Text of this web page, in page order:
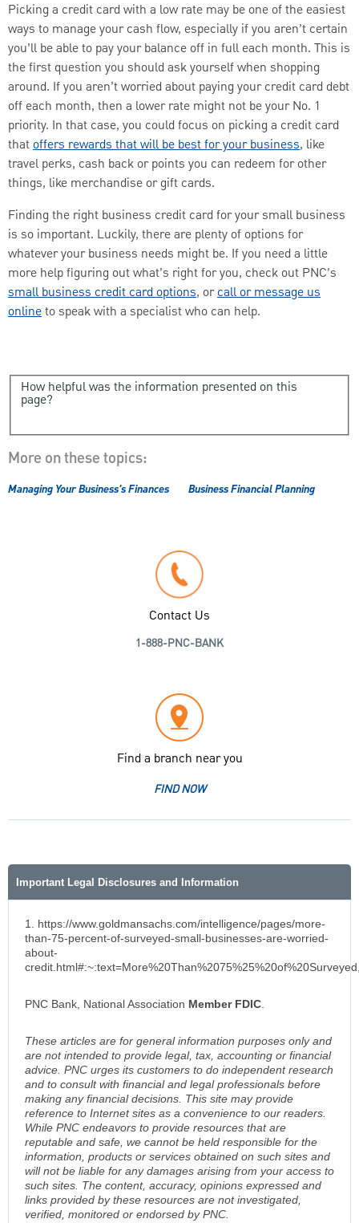
Picking a credit card with a low rate may be one of the easiest
ways to manage your cash flow, especially if you aren’t certain
you’ll be able to pay your balance off in full each month. This is
the first question you should ask yourself when shopping
around. If you aren’t worried about paying your credit card debt
off each month, then a lower rate might not be your No. 1
priority. In that case, you could focus on picking a credit card
thatoffers rewards that will be best for your business, like
travel perks, cash back or points you can redeem for other
things, like merchandise or gift cards.
Finding the right business credit card for your small business
is so important. Luckily, there are plenty of options for
whatever your business needs might be. If you need a little
more help figuring out what’s right for you, check out PNC’s
small business credit card options, orcall or message us
onlineto speak with a specialist who can help.
How helpful was the information presented on this
page?
More on these topics:
Managing Your Business's Finances Business Financial Planning
Contact Us
1-888-PNC-BANK
Find a branch near you
FIND NOW
Important Legal Disclosures and Information
1. https://www.goldmansachs.com/intelligence/pages/more-
than-75-percent-of-surveyed-small-businesses-are-worried-
about-
PNC Bank, National Association Member FDIC.
These articles are for general information purposes only and
are not intended to provide legal, tax, accounting or financial
advice. PNC urges its customers to do independent research
and to consult with financial and legal professionals before
making any financial decisions. This site may provide
reference to Internet sites as a convenience to our readers.
While PNC endeavors to provide resources that are
reputable and safe, we cannot be held responsible for the
information, products or services obtained on such sites and
will not be liable for any damages arising from your access to
such sites. The content, accuracy, opinions expressed and
links provided by these resources are not investigated,
verified, monitored or endorsed by PNC.